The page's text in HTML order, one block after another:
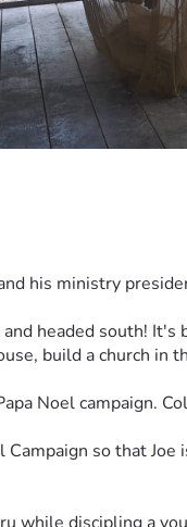
his ministry
headed south! It's
build a church
Noel campaign.
so that